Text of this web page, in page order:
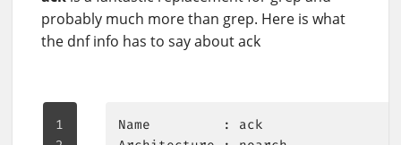
probably much more than grep. Here is what
the dnf info has to say about ack